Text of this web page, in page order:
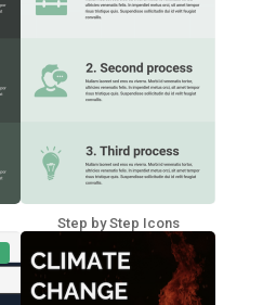
Step by Step Icons